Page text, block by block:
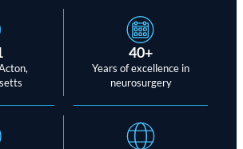
40+
Years of excellence in
neurosurgery